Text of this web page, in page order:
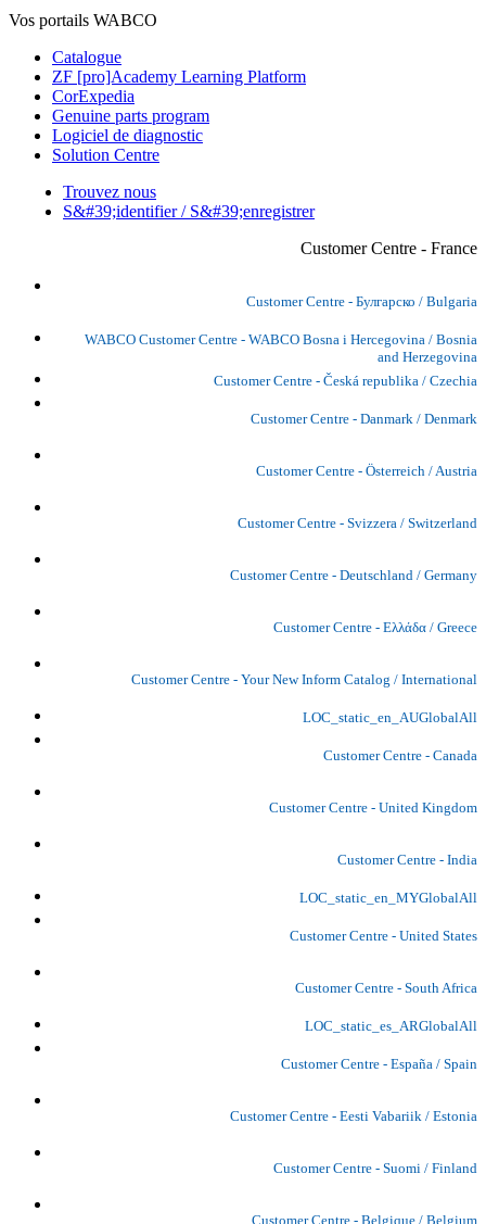
Vos portails WABCO
Catalogue
ZF [pro]Academy Learning Platform
CorExpedia
Genuine parts program
Logiciel de diagnostic
Solution Centre
Trouvez nous
S&#39;identifier / S&#39;enregistrer
Customer Centre - France
Customer Centre - Булгарско / Bulgaria
WABCO Customer Centre - WABCO Bosna i Hercegovina / Bosnia
and Herzegovina
Customer Centre - Česká republika / Czechia
Customer Centre - Danmark / Denmark
Customer Centre - Österreich / Austria
Customer Centre - Svizzera / Switzerland
Customer Centre - Deutschland / Germany
Customer Centre - Ελλάδα / Greece
Customer Centre - Your New Inform Catalog / International
LOC_static_en_AUGlobalAll
Customer Centre - Canada
Customer Centre - United Kingdom
Customer Centre - India
LOC_static_en_MYGlobalAll
Customer Centre - United States
Customer Centre - South Africa
LOC_static_es_ARGlobalAll
Customer Centre - España / Spain
Customer Centre - Eesti Vabariik / Estonia
Customer Centre - Suomi / Finland
Customer Centre - Belgique / Belgium